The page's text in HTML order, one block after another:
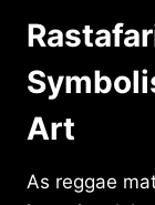
Art
As reggae